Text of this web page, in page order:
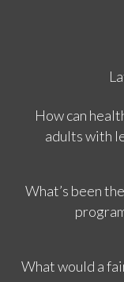
How can
adults with
What’s been
What would a